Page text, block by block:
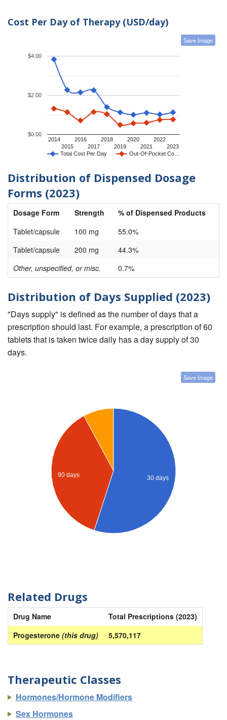
Cost Per Day of Therapy (USD/day)
Save Image
Total Cost Per Day Out-Of-Pocket Co…
2014
2015
2016
2017
2018
2019
2020
2021
2022
2023
$0.00
$2.00
$4.00
Distribution of Dispensed Dosage
Forms (2023)
Dosage Form Strength
% of Dispensed Products
Tablet/capsule
100 mg
55.0%
Tablet/capsule
200 mg
44.3%
Other, unspecified, or misc.
0.7%
Distribution of Days Supplied (2023)
"Days supply" is defined as the number of days that a
prescription should last. For example, a prescription of 60
tablets that is taken twice daily has a day supply of 30
days.
Save Image
90 days 30 days
Related Drugs
Drug Name
Total Prescriptions (2023)
Progesterone (this drug) 5,570,117
Therapeutic Classes
Hormones/Hormone Modifiers
Sex Hormones